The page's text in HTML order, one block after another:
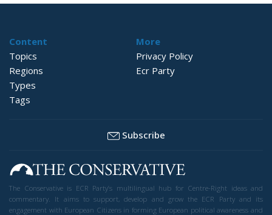
Content
Topics
Regions
Types
Tags
More
Privacy Policy
Ecr Party
Subscribe
The Conservative is ECR Party’s multilingual hub for Centre-Right ideas and
commentary. It aims to support, develop and grow the ECR Party and its
engagement with European Citizens in forming European political awareness and